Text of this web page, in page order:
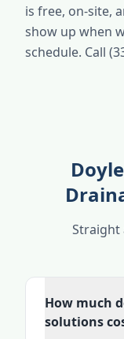
is free, on-site,
show up when
schedule. Call
How much
solutions